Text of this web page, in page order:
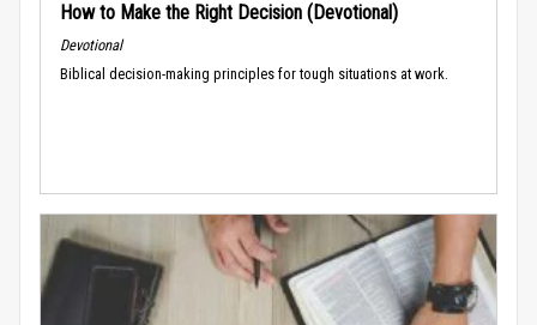
How to Make the Right Decision (Devotional)
Devotional
Biblical decision-making principles for tough situations at work.